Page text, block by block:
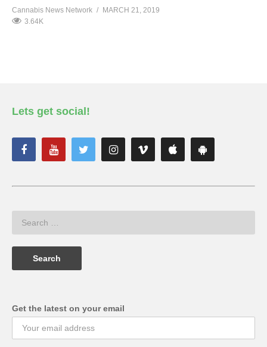
Cannabis News Network
MARCH 21, 2019
3.64K
Lets get social!
Get the latest on your email